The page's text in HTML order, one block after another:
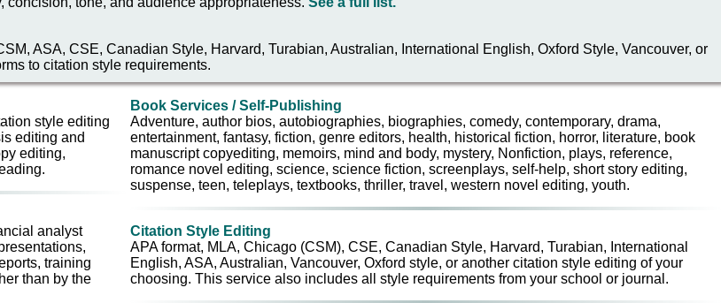
ASA, CSE, Canadian Style, Harvard, Turabian, Australian, International English, Oxford Style, Vancouver, or
to citation style requirements.
style editing
editing and
editing,
analyst
training
than by the
Book Services / Self-Publishing
Adventure, author bios, autobiographies, biographies, comedy, contemporary, drama,
entertainment, fantasy, fiction, genre editors, health, historical fiction, horror, literature, book
manuscript copyediting, memoirs, mind and body, mystery, Nonfiction, plays, reference,
romance novel editing, science, science fiction, screenplays, self-help, short story editing,
suspense, teen, teleplays, textbooks, thriller, travel, western novel editing, youth.
Citation Style Editing
APA format, MLA, Chicago (CSM), CSE, Canadian Style, Harvard, Turabian, International
English, ASA, Australian, Vancouver, Oxford style, or another citation style editing of your
choosing. This service also includes all style requirements from your school or journal.